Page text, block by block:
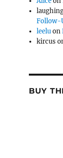
Follow-
leeluon
kircus
BUY